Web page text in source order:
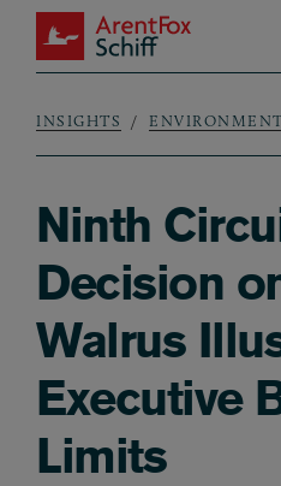
Skip to main content
ArentFox Schiff
Breadcrumb
INSIGHTS
Ninth
Decision
Walrus
Executive
Limits